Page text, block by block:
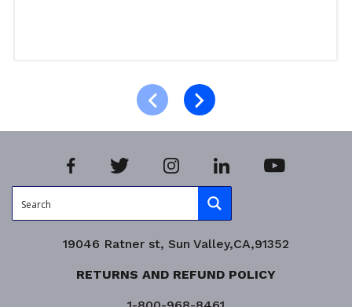
19046 Ratner st, Sun Valley,CA,91352
RETURNS AND REFUND POLICY